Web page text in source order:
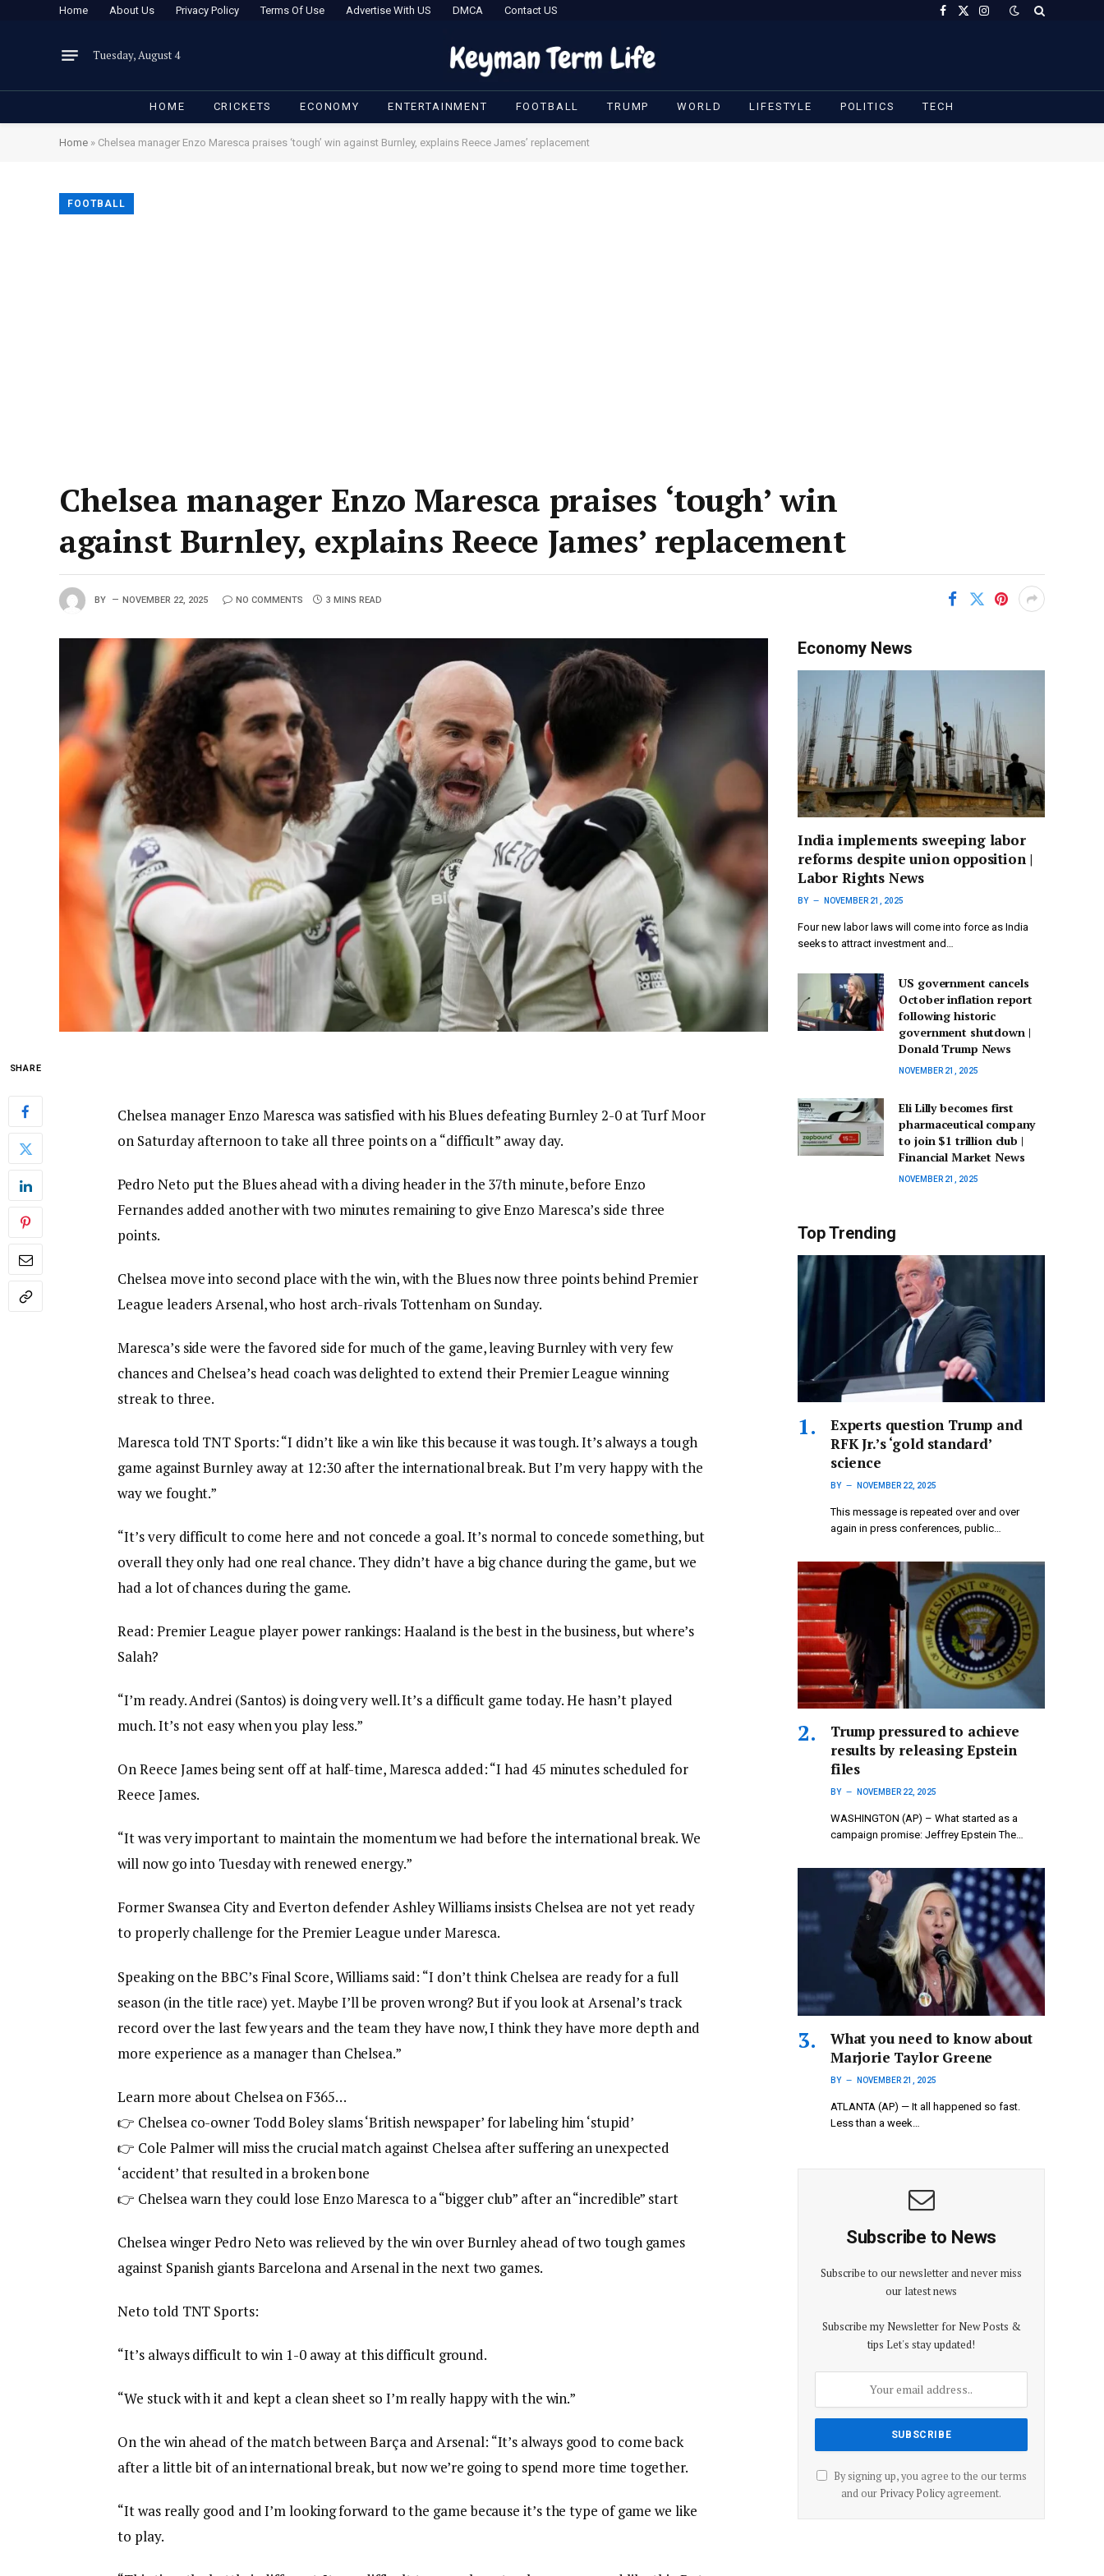
Home About Us Privacy Policy Terms Of Use Advertise With US DMCA Contact US Facebook
X
Instagram
Tuesday, August 4
HOME CRICKETS ECONOMY ENTERTAINMENT FOOTBALL TRUMP WORLD LIFESTYLE POLITICS TECH
Home » Chelsea manager Enzo Maresca praises ‘tough’ win against Burnley, explains Reece James’ replacement
FOOTBALL
Chelsea manager Enzo Maresca praises ‘tough’ win
against Burnley, explains Reece James’ replacement
BY NOVEMBER 22, 2025 NO COMMENTS 3 MINS READ
SHARE
Chelsea manager Enzo Maresca was satisfied with his Blues defeating Burnley 2-0 at Turf Moor
on Saturday afternoon to take all three points on a “difficult” away day.
Pedro Neto put the Blues ahead with a diving header in the 37th minute, before Enzo
Fernandes added another with two minutes remaining to give Enzo Maresca’s side three
points.
Chelsea move into second place with the win, with the Blues now three points behind Premier
League leaders Arsenal, who host arch-rivals Tottenham on Sunday.
Maresca’s side were the favored side for much of the game, leaving Burnley with very few
chances and Chelsea’s head coach was delighted to extend their Premier League winning
streak to three.
Maresca told TNT Sports: “I didn’t like a win like this because it was tough. It’s always a tough
game against Burnley away at 12:30 after the international break. But I’m very happy with the
way we fought.”
“It’s very difficult to come here and not concede a goal. It’s normal to concede something, but
overall they only had one real chance. They didn’t have a big chance during the game, but we
had a lot of chances during the game.
Read: Premier League player power rankings: Haaland is the best in the business, but where’s
Salah?
“I’m ready. Andrei (Santos) is doing very well. It’s a difficult game today. He hasn’t played
much. It’s not easy when you play less.”
On Reece James being sent off at half-time, Maresca added: “I had 45 minutes scheduled for
Reece James.
“It was very important to maintain the momentum we had before the international break. We
will now go into Tuesday with renewed energy.”
Former Swansea City and Everton defender Ashley Williams insists Chelsea are not yet ready
to properly challenge for the Premier League under Maresca.
Speaking on the BBC’s Final Score, Williams said: “I don’t think Chelsea are ready for a full
season (in the title race) yet. Maybe I’ll be proven wrong? But if you look at Arsenal’s track
record over the last few years and the team they have now, I think they have more depth and
more experience as a manager than Chelsea.”
Learn more about Chelsea on F365…
👉 Chelsea co-owner Todd Boley slams ‘British newspaper’ for labeling him ‘stupid’
👉 Cole Palmer will miss the crucial match against Chelsea after suffering an unexpected
‘accident’ that resulted in a broken bone
👉 Chelsea warn they could lose Enzo Maresca to a “bigger club” after an “incredible” start
Chelsea winger Pedro Neto was relieved by the win over Burnley ahead of two tough games
against Spanish giants Barcelona and Arsenal in the next two games.
Neto told TNT Sports:
“It’s always difficult to win 1-0 away at this difficult ground.
“We stuck with it and kept a clean sheet so I’m really happy with the win.”
On the win ahead of the match between Barça and Arsenal: “It’s always good to come back
after a little bit of an international break, but now we’re going to spend more time together.
“It was really good and I’m looking forward to the game because it’s the type of game we like
to play.
Economy News
India implements sweeping labor
reforms despite union opposition |
Labor Rights News
BY NOVEMBER 21, 2025
Four new labor laws will come into force as India
seeks to attract investment and…
US government cancels
October inflation report
following historic
government shutdown |
Donald Trump News
NOVEMBER 21, 2025
Eli Lilly becomes first
pharmaceutical company
to join $1 trillion club |
Financial Market News
NOVEMBER 21, 2025
Top Trending
Experts question Trump and
RFK Jr.’s ‘gold standard’
science
BY NOVEMBER 22, 2025
This message is repeated over and over
again in press conferences, public…
Trump pressured to achieve
results by releasing Epstein
files
BY NOVEMBER 22, 2025
WASHINGTON (AP) – What started as a
campaign promise: Jeffrey Epstein The…
What you need to know about
Marjorie Taylor Greene
BY NOVEMBER 21, 2025
ATLANTA (AP) — It all happened so fast.
Less than a week…
Subscribe to News
Subscribe to our newsletter and never miss
our latest news
Subscribe my Newsletter for New Posts &
tips Let's stay updated!
By signing up, you agree to the our terms
and our Privacy Policyagreement.